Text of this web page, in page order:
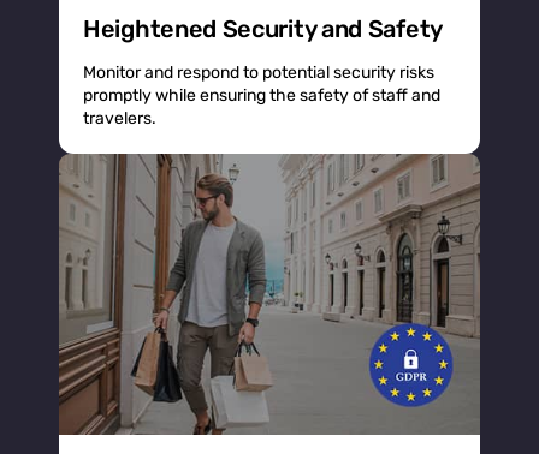
Heightened Security and Safety
Monitor and respond to potential security risks
promptly while ensuring the safety of staff and
travelers.